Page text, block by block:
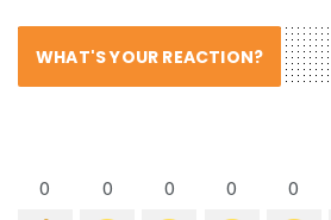
WHAT'S YOUR REACTION?
0 0 0 0 0